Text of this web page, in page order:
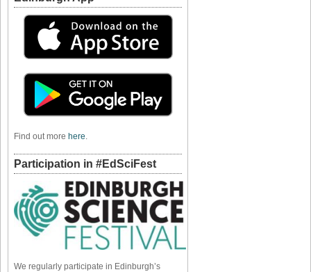
Find out more here.
Participation in #EdSciFest
We regularly participate in Edinburgh’s